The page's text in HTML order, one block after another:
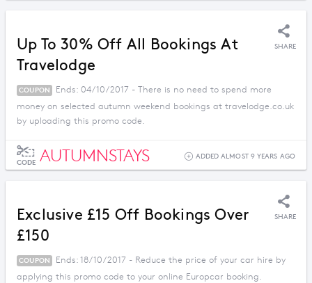
Up To 30% Off All Bookings At
Travelodge
SHARE
COUPON
Ends: 04/10/2017 - There is no need to spend more
money on selected autumn weekend bookings at travelodge.co.uk
by uploading this promo code.
CODE AUTUMNSTAYS ADDED ALMOST 9 YEARS AGO
Exclusive £15 Off Bookings Over
£150
SHARE
COUPON
Ends: 18/10/2017 - Reduce the price of your car hire by
applying this promo code to your online Europcar booking.